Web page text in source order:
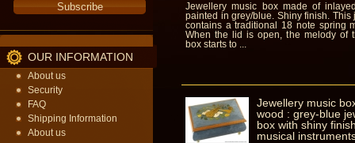
OUR INFORMATION
About us
Security
FAQ
Shipping Information
About us
Jewellery music box made of
painted in grey/blue. Shiny finish. This
contains a traditional 18 note spring
When the lid is open, the melody of
box starts to ...
Jewellery music
wood : grey-blue
box with shiny
musical